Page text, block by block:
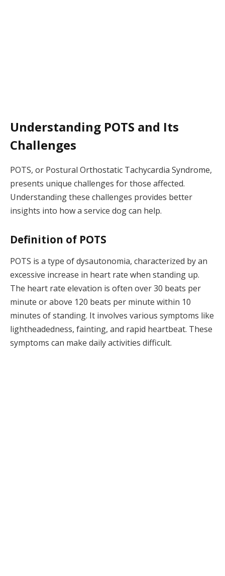
Understanding POTS and Its
Challenges
POTS, or Postural Orthostatic Tachycardia Syndrome,
presents unique challenges for those affected.
Understanding these challenges provides better
insights into how a service dog can help.
Definition of POTS
POTS is a type of dysautonomia, characterized by an
excessive increase in heart rate when standing up.
The heart rate elevation is often over 30 beats per
minute or above 120 beats per minute within 10
minutes of standing. It involves various symptoms like
lightheadedness, fainting, and rapid heartbeat. These
symptoms can make daily activities difficult.